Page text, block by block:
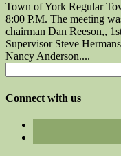
Town of York Regular
8:00 P.M. The meeting
chairman Dan Reeson,,
Supervisor Steve
Nancy Anderson....
for:
Connect with us